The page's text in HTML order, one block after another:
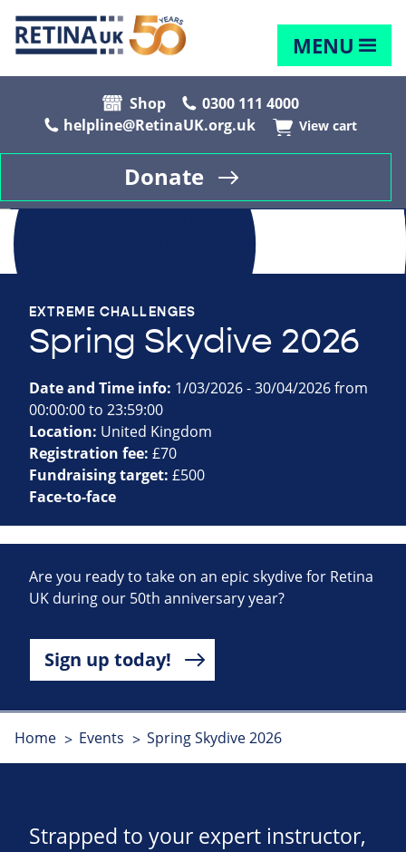
MENU
Shop
0300 111 4000
helpline@RetinaUK.org.uk
View cart
Donate
EXTREME CHALLENGES
Spring Skydive 2026
Date and Time info: 1/03/2026 - 30/04/2026 from
00:00:00 to 23:59:00
Location: United Kingdom
Registration fee: £70
Fundraising target: £500
Face-to-face
Are you ready to take on an epic skydive for Retina
UK during our 50th anniversary year?
Sign up today!
Home Events Spring Skydive 2026
Strapped to your expert instructor,